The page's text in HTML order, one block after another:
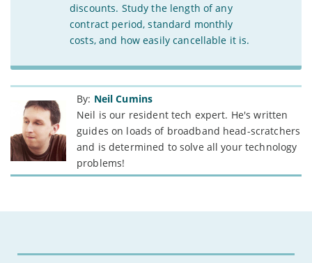
discounts. Study the length of any
contract period, standard monthly
costs, and how easily cancellable it is.
By: Neil Cumins
Neil is our resident tech expert. He's written
guides on loads of broadband head-scratchers
and is determined to solve all your technology
problems!